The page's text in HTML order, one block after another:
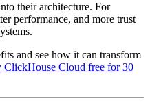
their architecture. For
performance, and more trust
and see how it can transform
ClickHouse Cloud free for 30